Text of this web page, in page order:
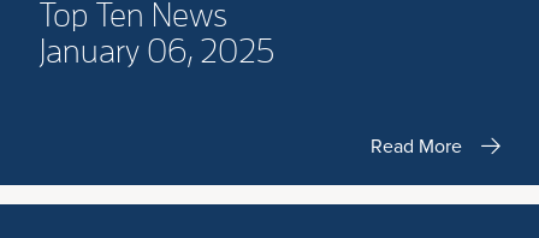
Top Ten News
January 06, 2025
Read More